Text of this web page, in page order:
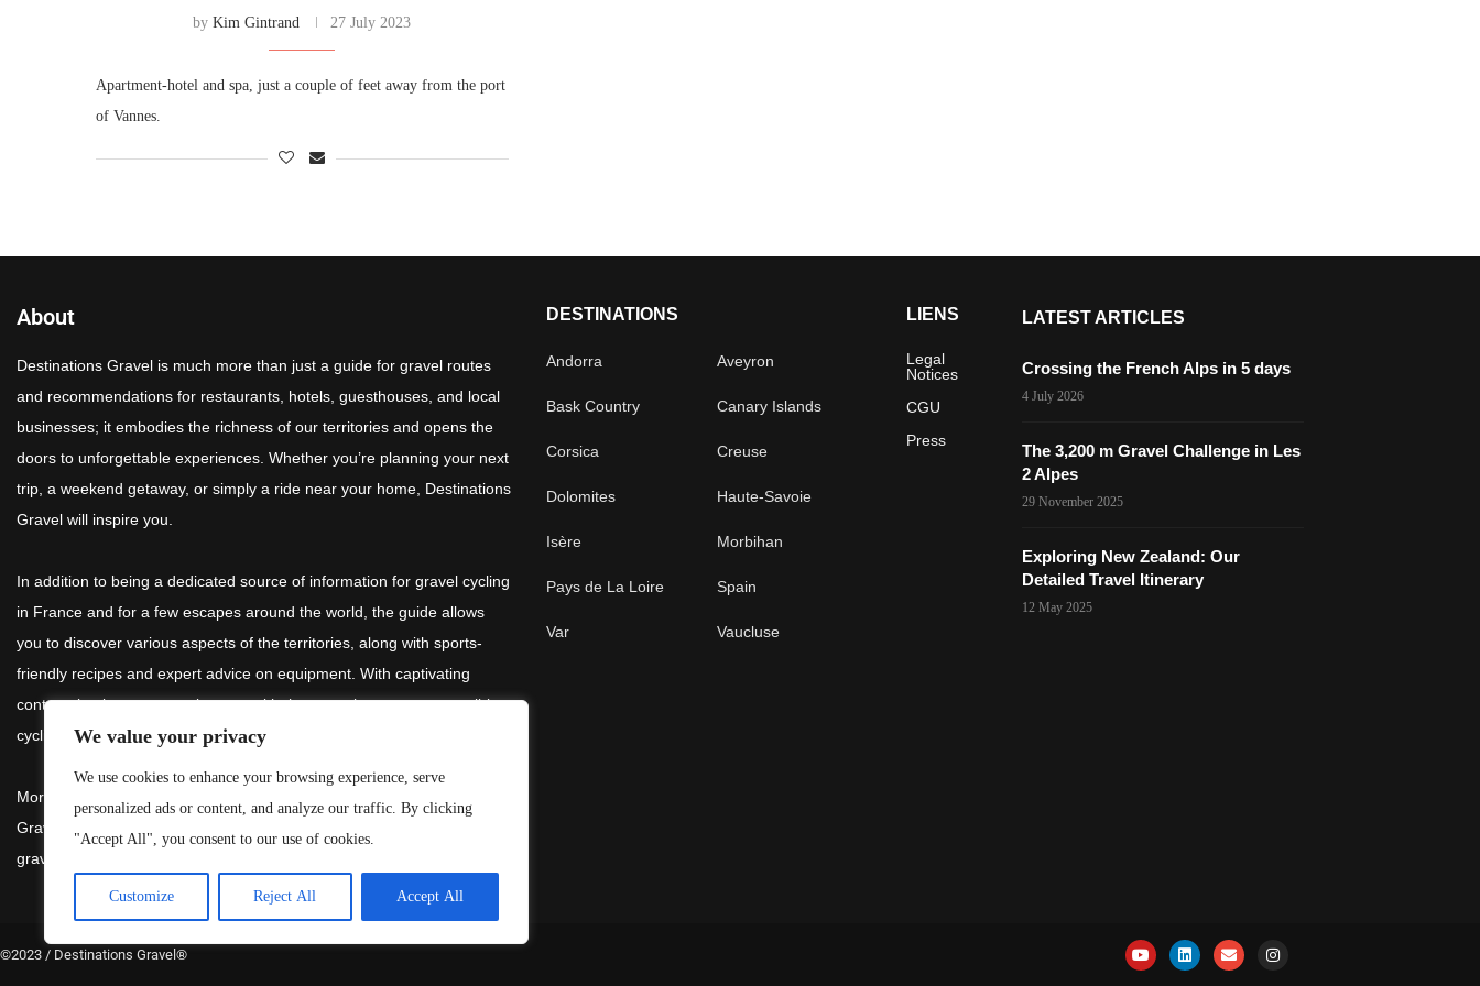
We value your privacy
We use cookies to enhance your browsing experience, serve
personalized ads or content, and analyze our traffic. By clicking
"Accept All", you consent to our use of cookies.
Customize Reject All Accept All
byKim Gintrand 27 July 2023
Apartment-hotel and spa, just a couple of feet away from the port
of Vannes.
About
Destinations Gravel is much more than just a guide for gravel routes
and recommendations for restaurants, hotels, guesthouses, and local
businesses; it embodies the richness of our territories and opens the
doors to unforgettable experiences. Whether you’re planning your next
trip, a weekend getaway, or simply a ride near your home, Destinations
Gravel will inspire you.
In addition to being a dedicated source of information for gravel cycling
in France and for a few escapes around the world, the guide allows
you to discover various aspects of the territories, along with sports-
friendly recipes and expert advice on equipment. With captivating
content, it takes you on a journey with the commitment to responsible
cycling.
More than an anonymous reference guide, the routes in Destinations
Gravel are tested by
gravel explorations.
DESTINATIONS
Andorra Aveyron
Bask Country Canary Islands
Corsica Creuse
Dolomites Haute-Savoie
Isère Morbihan
Pays de La Loire Spain
Var Vaucluse
LIENS
Legal
Notices
CGU
Press
LATEST ARTICLES
Crossing the French Alps in 5 days
4 July 2026
The 3,200 m Gravel Challenge in Les
2 Alpes
29 November 2025
Exploring New Zealand: Our
Detailed Travel Itinerary
12 May 2025
©2023 / Destinations Gravel ®